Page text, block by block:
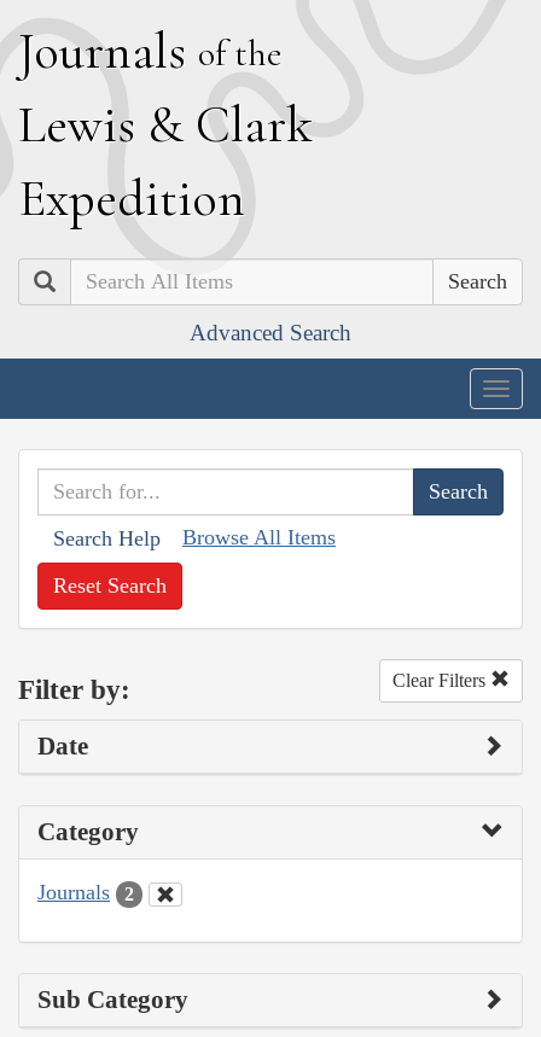
Journals of the
Lewis & Clark
Expedition
Search
Advanced Search
Search Help Browse All Items
Reset Search
Filter by: Clear Filters
Date
Category
Journals 2
Sub Category